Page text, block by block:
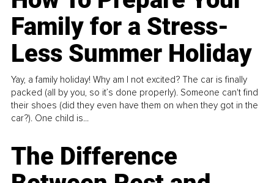
Family for a Stress-
Less Summer Holiday
Yay, a family holiday! Why am I not excited? The car is finally
packed (all by you, so it’s done properly). Someone can't find
their shoes (did they even have them on when they got in the
car?). One child is...
The Difference